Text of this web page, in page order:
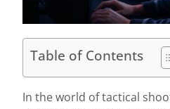
Table of Contents
In the world of tactical